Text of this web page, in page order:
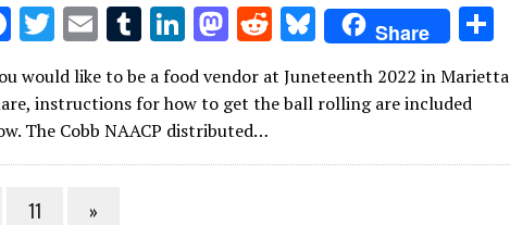
F
e
b
o
o
T
w
it
te
r
E
m
ai
l
T
m
bl
r
Li
n
k
e
dI
M
as
to
d
o
R
e
d
t
Bl
u
es
y
Share
ar
would like to be a food vendor at Juneteenth 2022 in Marietta
instructions for how to get the ball rolling are included
The Cobb NAACP distributed…
11 »